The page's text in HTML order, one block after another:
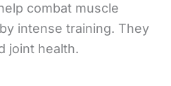
combat muscle
intense training. They
joint health.